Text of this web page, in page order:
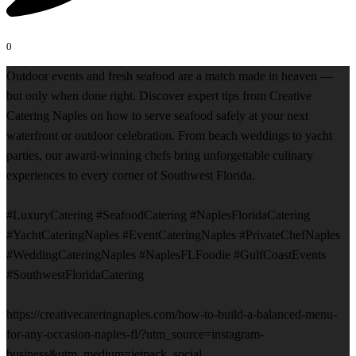
0
Outdoor events and fresh seafood are a match made in heaven —
but only when done right. Discover expert tips from Creative
Catering Naples on how to serve seafood safely at your next
waterfront or outdoor celebration. From beach weddings to yacht
parties, our award-winning chefs bring unforgettable culinary
experiences to every corner of Southwest Florida.
#LuxuryCatering #SeafoodCatering #NaplesFloridaCatering
#YachtCateringNaples #EventCateringNaples #PrivateChefNaples
#WeddingCateringNaples #NaplesFLFoodie #GulfCoastEvents
#SouthwestFloridaCatering
https://creativecateringnaples.com/how-to-build-a-balanced-menu-
for-any-occasion-naples-fl/?utm_source=instagram-